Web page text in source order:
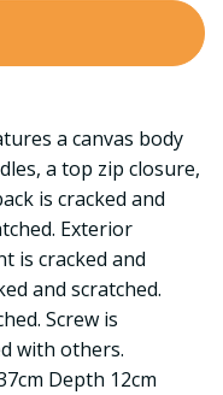
a canvas body
a top zip closure,
is cracked and
Exterior
is cracked and
and scratched.
Screw is
with others.
Depth 12cm